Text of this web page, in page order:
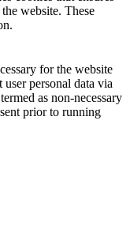
website. These
for the website
personal data via
as non-necessary
prior to running